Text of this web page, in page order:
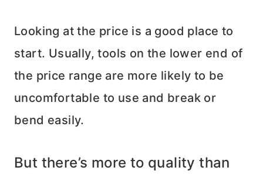
Looking at the price is a good place to
start. Usually, tools on the lower end of
the price range are more likely to be
uncomfortable to use and break or
bend easily.
But there’s more to quality than